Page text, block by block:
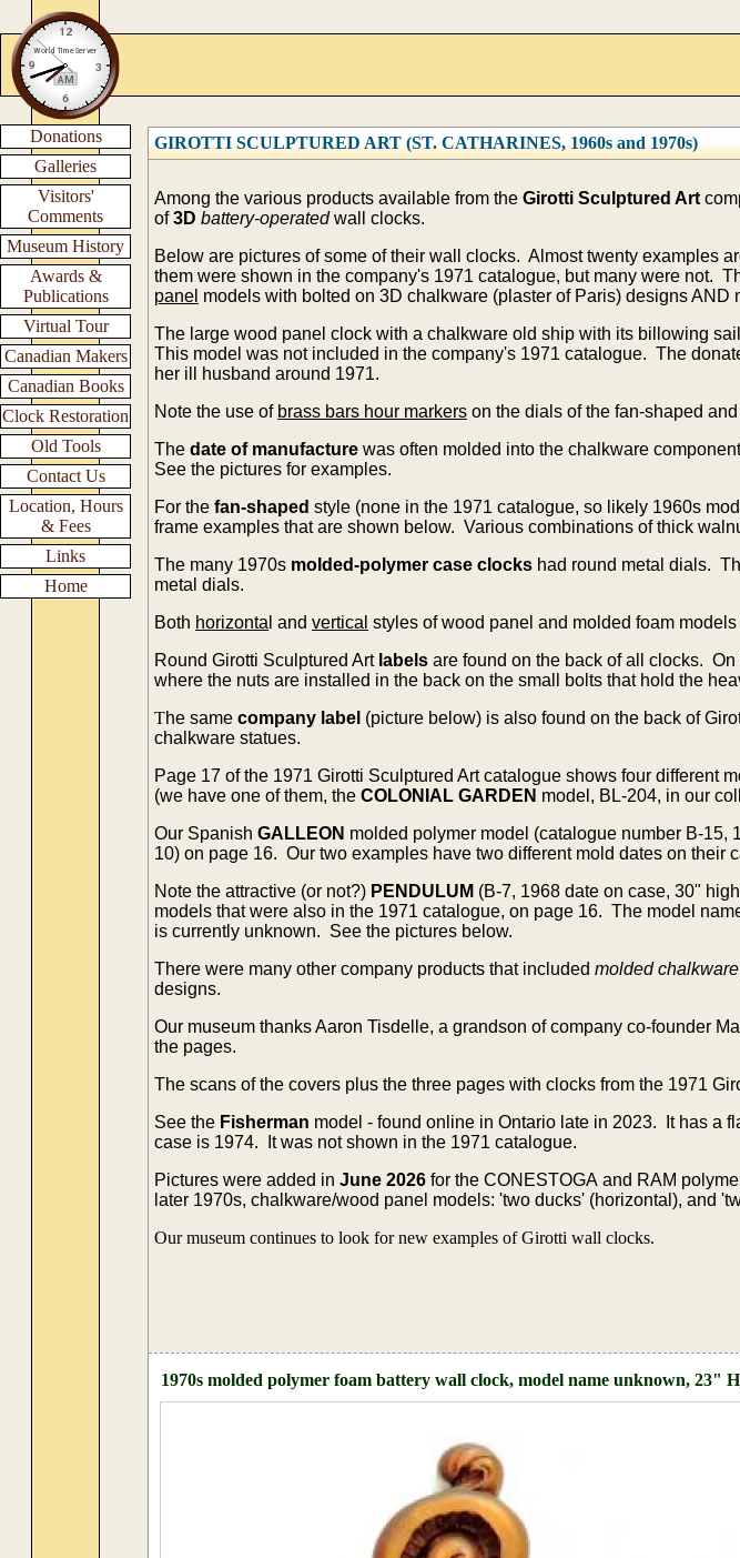
Donations
Galleries
Visitors'
Comments
Museum History
Awards &
Publications
Virtual Tour
Canadian Makers
Canadian Books
Clock Restoration
Old Tools
Contact Us
Location, Hours
& Fees
Links
Home
GIROTTI SCULPTURED ART (ST. CATHARINES, 1960s and 1970s)
Among the various products available from the Girotti Sculptured Art
of3D battery-operatedwall clocks.
Below are pictures of some of their wall clocks. Almost twenty examples
them were shown in the company's 1971 catalogue, but many were not.
panel models with bolted on 3D chalkware (plaster of Paris) designs AND
The large wood panel clock with a chalkware old ship with its billowing
This model was not included in the company's 1971 catalogue. The
her ill husband around 1971.
Note the use of brass bars hour markers on the dials of the fan-shaped
The date of manufacture was often molded into the chalkware
See the pictures for examples.
For the fan-shaped style (none in the 1971 catalogue, so likely 1960s
frame examples that are shown below. Various combinations of thick
The many 1970s molded-polymer case clocks had round metal dials.
metal dials.
Both horizonta l and vertical styles of wood panel and molded foam
Round Girotti Sculptured Artlabels are found on the back of all clocks. On
where the nuts are installed in the back on the small bolts that hold the
The same company label (picture below) is also found on the back of
chalkware statues.
Page 17 of the 1971 Girotti Sculptured Art catalogue shows four
(we have one of them, the COLONIAL GARDEN model, BL-204, in our
Our Spanish GALLEON molded polymer model (catalogue number B-15,
10) on page 16. Our two examples have two different mold dates on
Note the attractive (or not?) PENDULUM (B-7, 1968 date on case, 30"
models that were also in the 1971 catalogue, on page 16. The model
is currently unknown. See the pictures below.
There were many other company products that included molded chalkware
designs.
Our museum thanks Aaron Tisdelle, a grandson of company co-founder
the pages.
The scans of the covers plus the three pages with clocks from the 1971
See the Fisherman model - found online in Ontario late in 2023. It has a
case is 1974. It was not shown in the 1971 catalogue.
Pictures were added in June 2026 for the CONESTOGA and RAM
later 1970s, chalkware/wood panel models: 'two ducks' (horizontal), and
Our museum continues to look for new examples of Girotti wall clocks.
1970s molded polymer foam battery wall clock, model name unknown, 23"